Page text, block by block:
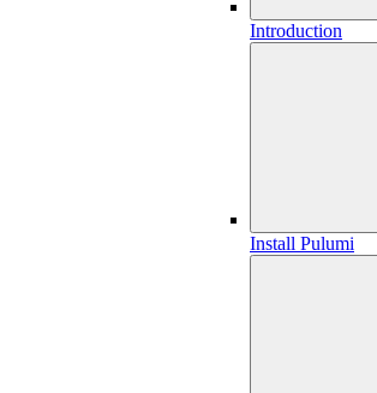
Introduction
Install Pulumi